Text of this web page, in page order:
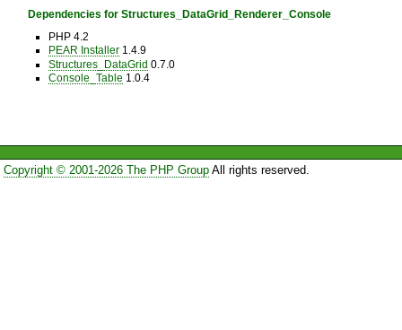
Dependencies for Structures_DataGrid_Renderer_Console
PHP 4.2
PEAR Installer1.4.9
Structures_DataGrid 0.7.0
Console_Table 1.0.4
Copyright © 2001-2026 The PHP GroupAll rights reserved.